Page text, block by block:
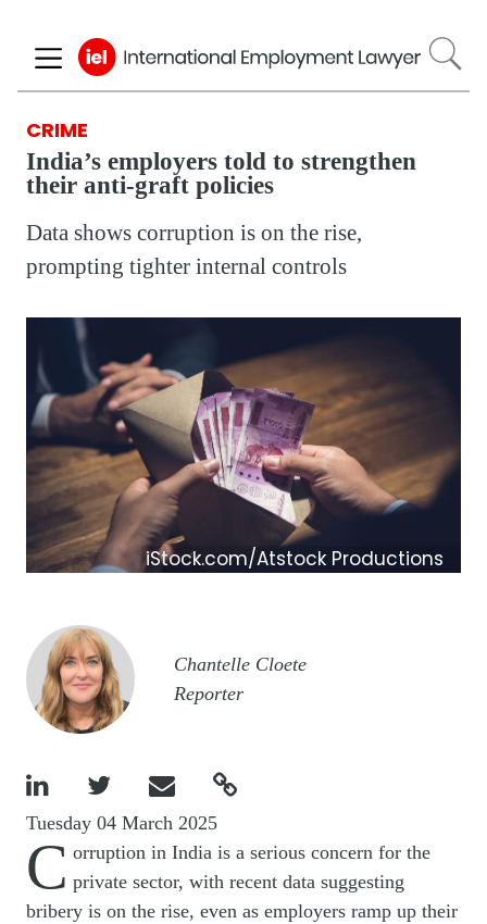
to
main
CRIME
India’s employers told to strengthen
their anti-graft policies
Data shows corruption is on the rise,
prompting tighter internal controls
iStock.com/Atstock Productions
Image
Chantelle Cloete
Reporter
   
Tuesday 04 March 2025
C orruption in India is a serious concern for the
private sector, with recent data suggesting
bribery is on the rise, even as employers ramp up their